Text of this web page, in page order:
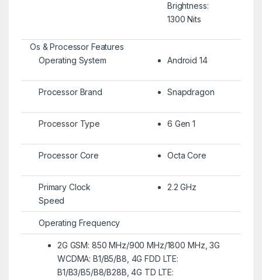
Brightness:
1300 Nits
Os & Processor Features
Operating System
Android 14
Processor Brand Snapdragon
Processor Type 6 Gen 1
Processor Core Octa Core
Primary Clock
Speed
2.2 GHz
Operating Frequency
2G GSM: 850 MHz/900 MHz/1800 MHz, 3G
WCDMA: B1/B5/B8, 4G FDD LTE:
B1/B3/B5/B8/B28B, 4G TD LTE: